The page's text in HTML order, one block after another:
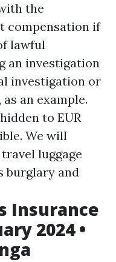
the
compensation if
lawful
an investigation
investigation or
an example.
to EUR
We will
luggage
burglary and
Insurance
2024 •